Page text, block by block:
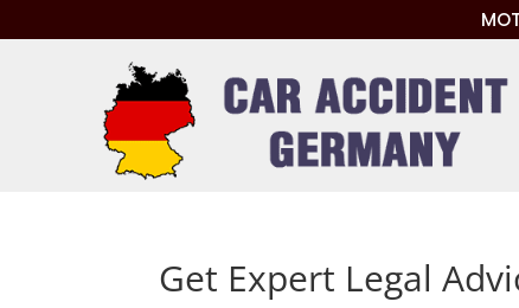
Get Expert Legal